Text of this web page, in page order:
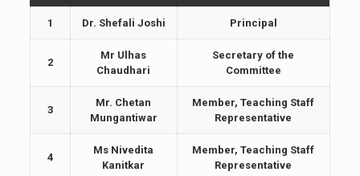
1 Dr. Shefali Joshi Principal
2
Mr Ulhas
Chaudhari
Secretary of the
Committee
3
Mr. Chetan
Mungantiwar
Member, Teaching Staff
Representative
4
Ms Nivedita
Kanitkar
Member, Teaching Staff
Representative